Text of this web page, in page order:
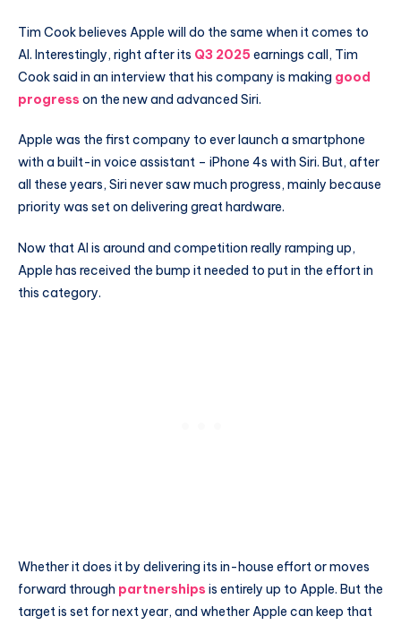
Tim Cook believes Apple will do the same when it comes to
AI. Interestingly, right after its Q3 2025 earnings call, Tim
Cook said in an interview that his company is making good
progress on the new and advanced Siri.
Apple was the first company to ever launch a smartphone
with a built-in voice assistant – iPhone 4s with Siri. But, after
all these years, Siri never saw much progress, mainly because
priority was set on delivering great hardware.
Now that AI is around and competition really ramping up,
Apple has received the bump it needed to put in the effort in
this category.
Whether it does it by delivering its in-house effort or moves
forward through partnerships is entirely up to Apple. But the
target is set for next year, and whether Apple can keep that